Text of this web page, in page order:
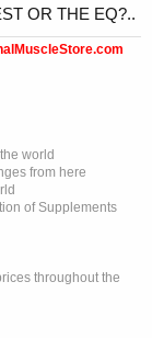
OR THE EQ?..
world
from here
of Supplements
throughout the